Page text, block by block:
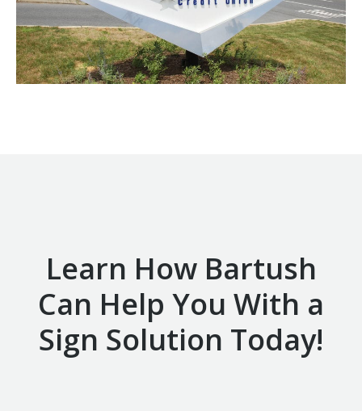
Learn How Bartush
Can Help You With a
Sign Solution Today!